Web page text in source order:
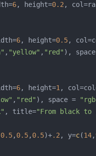
6, height=0.2 ,
6, height=0.5
, "yellow" , "red" ),
6, height=1 ,
, "red" ), space =
, title="From black to
0.5, 0.5, 0.5)+.2 , y=c(14,